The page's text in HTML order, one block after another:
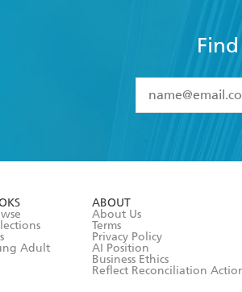
I have
Adult
ABOUT
About Us
Terms
Privacy Policy
AI Position
Business Ethics
Reflect Reconciliation